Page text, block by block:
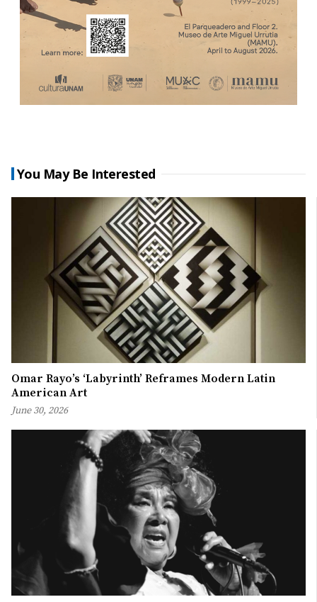
You May Be Interested
Omar Rayo’s ‘Labyrinth’ Reframes Modern Latin
American Art
June 30, 2026